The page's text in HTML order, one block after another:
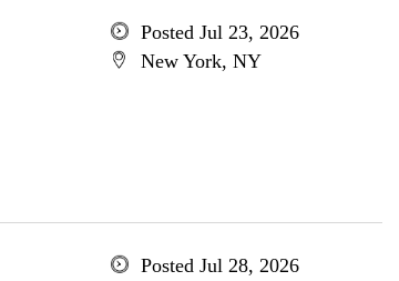
Posted Jul 23, 2026
New York, NY
Posted Jul 28, 2026